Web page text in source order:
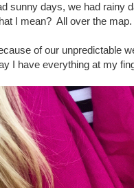
sunny days, we had rainy
I mean? All over the map.
of our unpredictable
I have everything at my